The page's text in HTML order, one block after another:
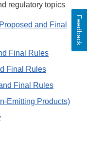
regulatory topics
and Final
Final Rules
Final Rules
Final Rules
Emitting Products)
Feedback